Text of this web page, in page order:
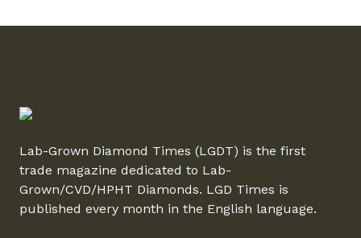
Lab-Grown Diamond Times (LGDT) is the first
trade magazine dedicated to Lab-
Grown/CVD/HPHT Diamonds. LGD Times is
published every month in the English language.